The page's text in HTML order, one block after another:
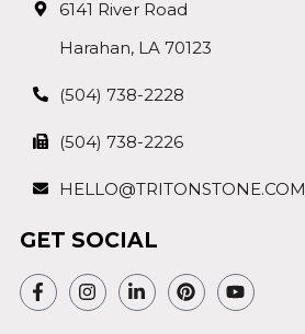
6141 River Road
Harahan, LA 70123
(504) 738-2228
(504) 738-2226
HELLO@TRITONSTONE.COM
GET SOCIAL